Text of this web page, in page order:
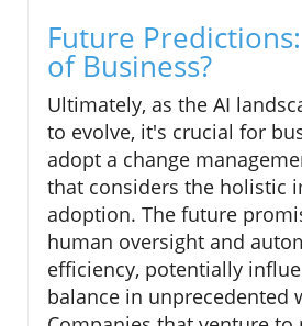
Future
of Business?
Ultimately, as the AI
to evolve, it's crucial for
adopt a change
that considers the holistic
adoption. The future
human oversight and
efficiency, potentially
balance in unprecedented